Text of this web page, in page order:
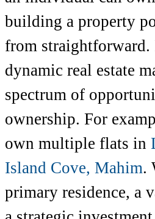
building a property
from straightforward.
dynamic real estate
spectrum of
ownership. For
own multiple flats in
Island Cove, Mahim.
primary residence, a